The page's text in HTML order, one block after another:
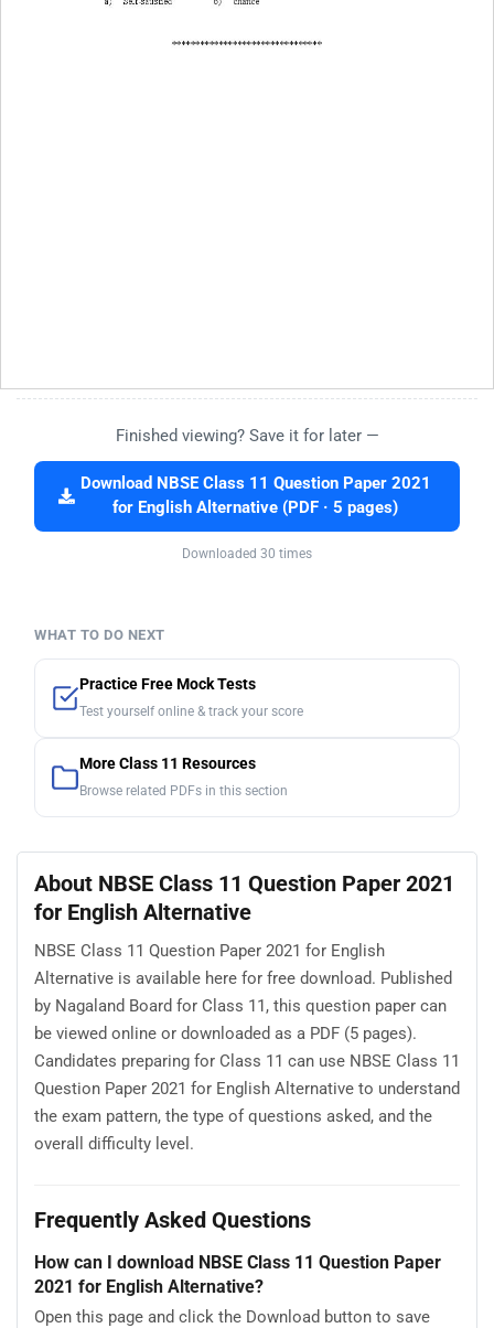
Finished viewing? Save it for later —
Download NBSE Class 11 Question Paper 2021
for English Alternative (PDF · 5 pages)
Downloaded 30 times
WHAT TO DO NEXT
Practice Free Mock Tests
Test yourself online & track your score
More Class 11 Resources
Browse related PDFs in this section
About NBSE Class 11 Question Paper 2021
for English Alternative
NBSE Class 11 Question Paper 2021 for English
Alternative is available here for free download. Published
by Nagaland Board for Class 11, this question paper can
be viewed online or downloaded as a PDF (5 pages).
Candidates preparing for Class 11 can use NBSE Class 11
Question Paper 2021 for English Alternative to understand
the exam pattern, the type of questions asked, and the
overall difficulty level.
Frequently Asked Questions
How can I download NBSE Class 11 Question Paper
2021 for English Alternative?
Open this page and click the Download button to save